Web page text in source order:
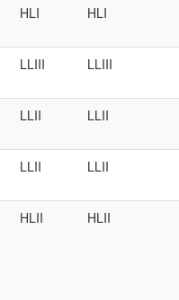
HLI HLI
LLIII LLIII
LLII LLII
LLII LLII
HLII HLII